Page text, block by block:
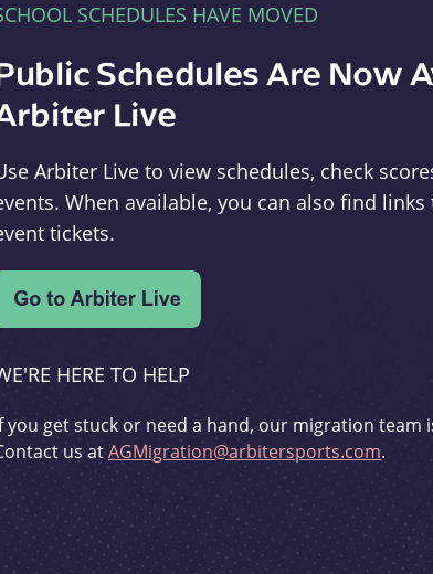
SCHEDULES HAVE MOVED
Schedules Are Now
Live
Arbiter Live to view schedules, check
When available, you can also find
tickets.
HERE TO HELP
you get stuck or need a hand, our migration team
us atAGMigration@arbitersports.com.